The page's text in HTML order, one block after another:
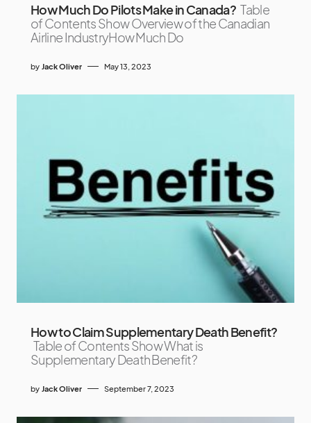
How Much Do Pilots Make in Canada? Table
of Contents Show Overview of the Canadian
Airline IndustryHow Much Do
by Jack Oliver May 13, 2023
How to Claim Supplementary Death Benefit?
Table of Contents Show What is
Supplementary Death Benefit?
by Jack Oliver September 7, 2023